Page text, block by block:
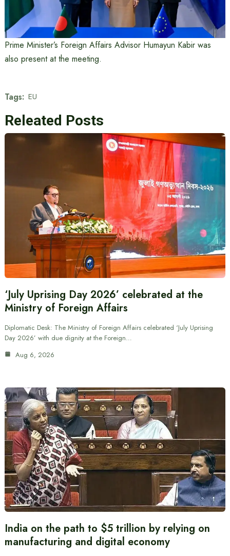
Prime Minister’s Foreign Affairs Advisor Humayun Kabir was
also present at the meeting.
Tags: EU
Releated Posts
‘July Uprising Day 2026’ celebrated at the
Ministry of Foreign Affairs
Diplomatic Desk: The Ministry of Foreign Affairs celebrated ‘July Uprising
Day 2026’ with due dignity at the Foreign…
Aug 6, 2026
India on the path to $5 trillion by relying on
manufacturing and digital economy